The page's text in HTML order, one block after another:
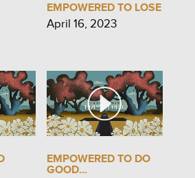
EMPOWERED TO LOSE
April 16, 2023
EMPOWERED TO DO
GOOD...